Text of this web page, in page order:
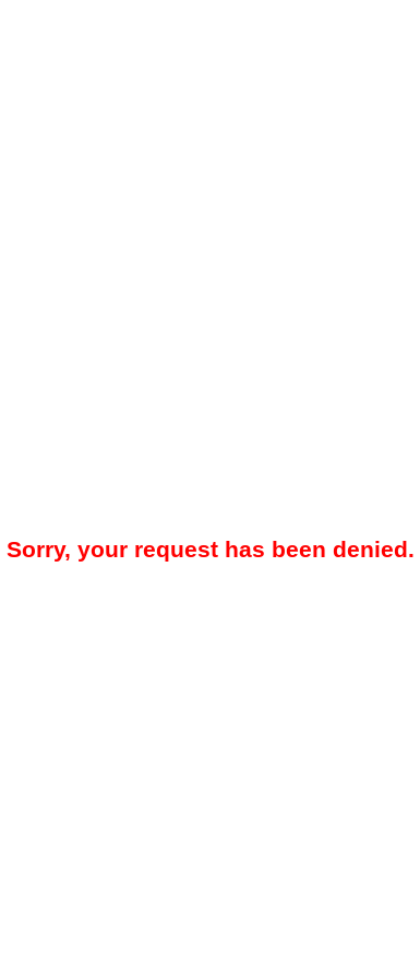
Sorry, your request has been denied.